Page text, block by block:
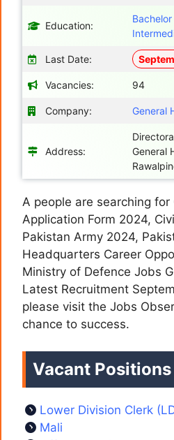
Education:
Bachelor
Last Date:
Vacancies: 94
Company: General
Address:
General
A people are searching for
Application Form 2024,
Pakistan Army 2024,
Headquarters Career
Ministry of Defence Jobs
Latest Recruitment
please visit the Jobs
chance to success.
Vacant Positions
Lower Division Clerk
Mali